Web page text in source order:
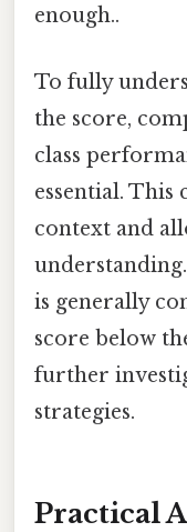
enough..
To fully
the score,
class
essential.
context and
is generally
score below
further
strategies.
Practical